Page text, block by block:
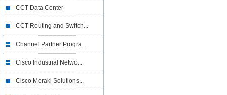
CCT Data Center
CCT Routing and Switch...
Channel Partner Progra...
Cisco Industrial Netwo...
Cisco Meraki Solutions...